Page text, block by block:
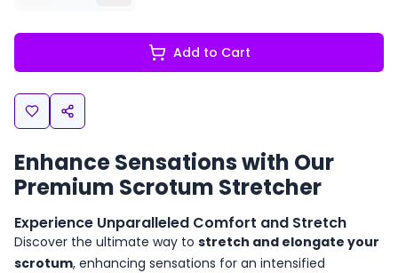
Add to Cart
Enhance Sensations with Our
Premium Scrotum Stretcher
Experience Unparalleled Comfort and Stretch
Discover the ultimate way to stretch and elongate your
scrotum, enhancing sensations for an intensified